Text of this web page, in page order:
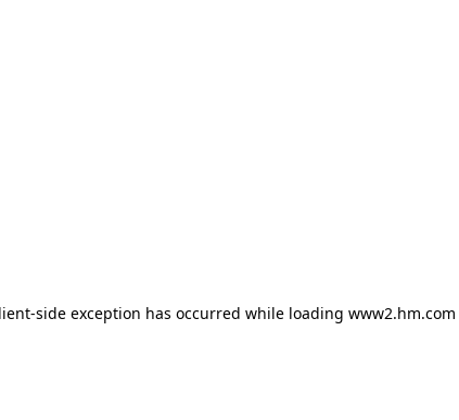
side exception has occurred while loading www2.hm.com